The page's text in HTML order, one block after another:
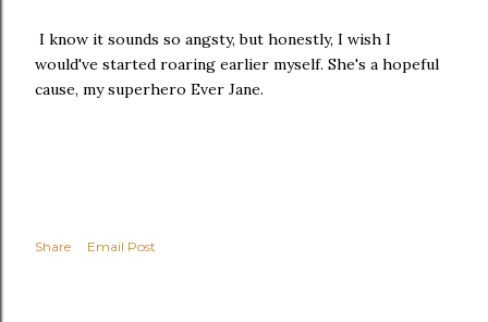
I know it sounds so angsty, but honestly, I wish I
would've started roaring earlier myself. She's a hopeful
cause, my superhero Ever Jane.
Share Email Post